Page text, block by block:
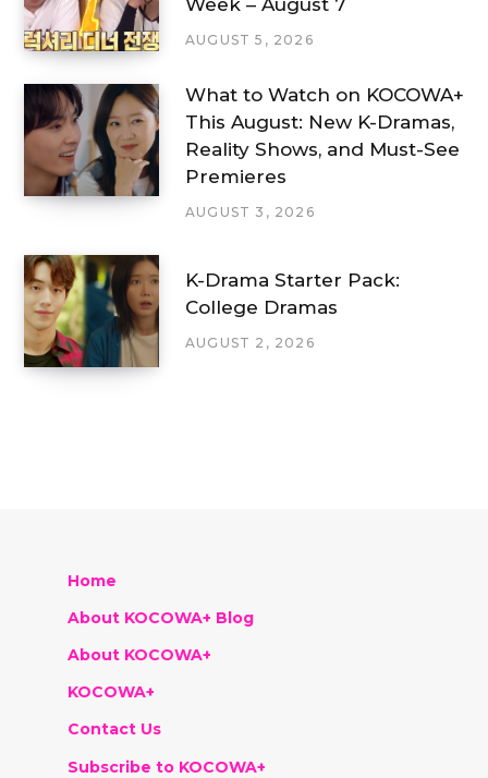
Week – August 7
AUGUST 5, 2026
What to Watch on KOCOWA+
This August: New K-Dramas,
Reality Shows, and Must-See
Premieres
AUGUST 3, 2026
K-Drama Starter Pack:
College Dramas
AUGUST 2, 2026
Home
About KOCOWA+ Blog
About KOCOWA+
KOCOWA+
Contact Us
Subscribe to KOCOWA+